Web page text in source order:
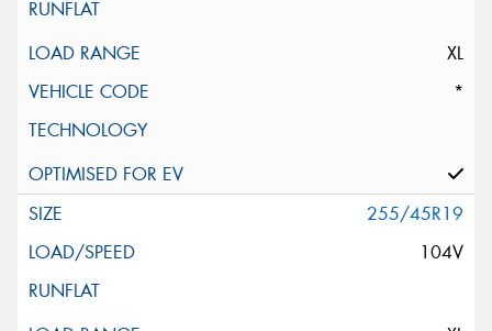
XL
*
255/45R19
104V